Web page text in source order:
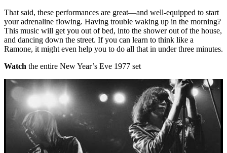
That said, these performances are great—and well-equipped to start
your adrenaline flowing. Having trouble waking up in the morning?
This music will get you out of bed, into the shower out of the house,
and dancing down the street. If you can learn to think like a
Ramone, it might even help you to do all that in under three minutes.
Watch the entire New Year’s Eve 1977 set